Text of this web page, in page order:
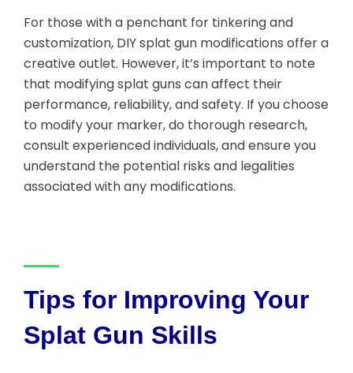
For those with a penchant for tinkering and
customization, DIY splat gun modifications offer a
creative outlet. However, it’s important to note
that modifying splat guns can affect their
performance, reliability, and safety. If you choose
to modify your marker, do thorough research,
consult experienced individuals, and ensure you
understand the potential risks and legalities
associated with any modifications.
Tips for Improving Your
Splat Gun Skills